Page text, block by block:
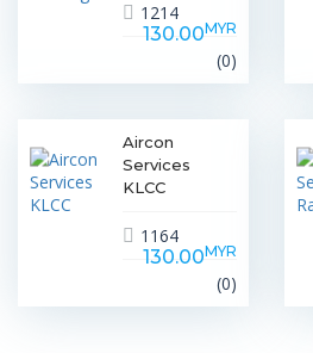
1214
130.00MYR
(0)
Aircon
Services
KLCC
1164
130.00MYR
(0)